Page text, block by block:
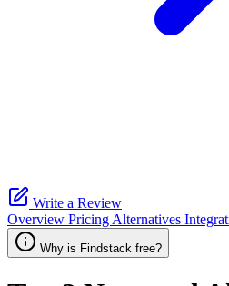
Write a Review
Overview Pricing Alternatives
Why is Findstack free?